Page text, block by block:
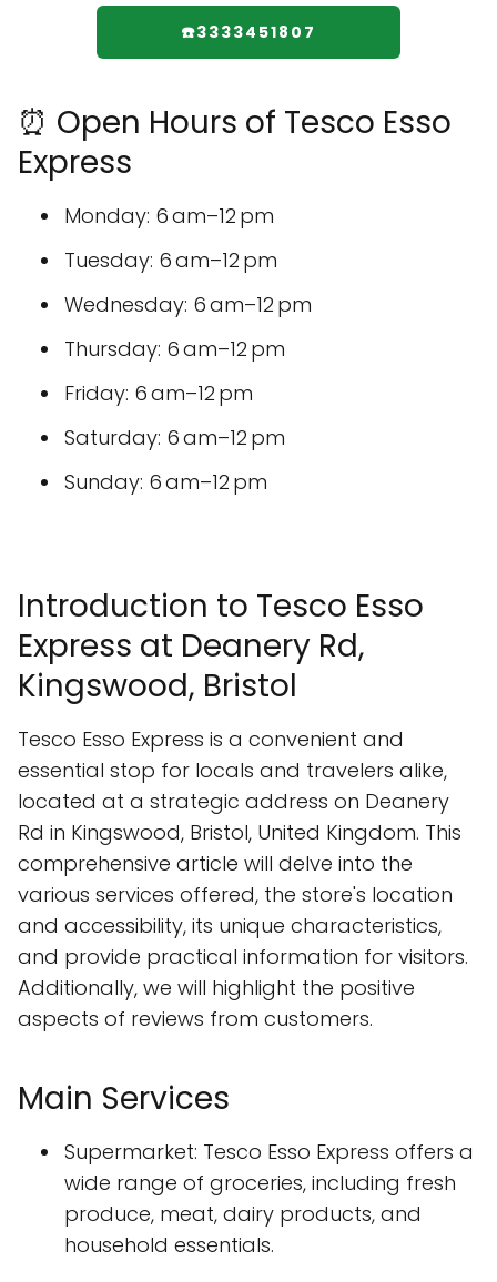
☎️3333451807
⏰ Open Hours of Tesco Esso
Express
Monday: 6 am–12 pm
Tuesday: 6 am–12 pm
Wednesday: 6 am–12 pm
Thursday: 6 am–12 pm
Friday: 6 am–12 pm
Saturday: 6 am–12 pm
Sunday: 6 am–12 pm
Introduction to Tesco Esso
Express at Deanery Rd,
Kingswood, Bristol
Tesco Esso Express is a convenient and
essential stop for locals and travelers alike,
located at a strategic address on Deanery
Rd in Kingswood, Bristol, United Kingdom. This
comprehensive article will delve into the
various services offered, the store's location
and accessibility, its unique characteristics,
and provide practical information for visitors.
Additionally, we will highlight the positive
aspects of reviews from customers.
Main Services
Supermarket: Tesco Esso Express offers a
wide range of groceries, including fresh
produce, meat, dairy products, and
household essentials.